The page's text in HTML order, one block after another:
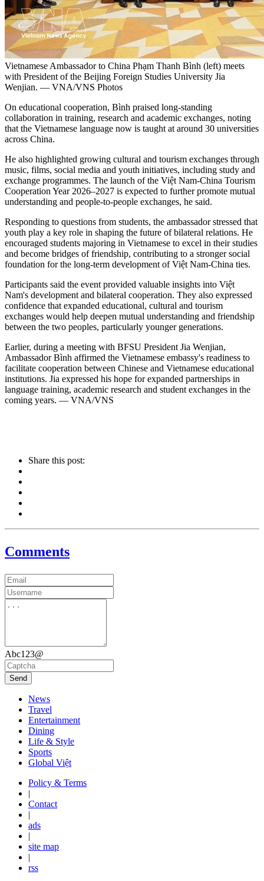
Vietnamese Ambassador to China Phạm Thanh Bình (left) meets
with President of the Beijing Foreign Studies University Jia
Wenjian. — VNA/VNS Photos
On educational cooperation, Bình praised long-standing
collaboration in training, research and academic exchanges, noting
that the Vietnamese language now is taught at around 30 universities
across China.
He also highlighted growing cultural and tourism exchanges through
music, films, social media and youth initiatives, including study and
exchange programmes. The launch of the Việt Nam-China Tourism
Cooperation Year 2026–2027 is expected to further promote mutual
understanding and people-to-people exchanges, he said.
Responding to questions from students, the ambassador stressed that
youth play a key role in shaping the future of bilateral relations. He
encouraged students majoring in Vietnamese to excel in their studies
and become bridges of friendship, contributing to a stronger social
foundation for the long-term development of Việt Nam-China ties.
Participants said the event provided valuable insights into Việt
Nam's development and bilateral cooperation. They also expressed
confidence that expanded educational, cultural and tourism
exchanges would help deepen mutual understanding and friendship
between the two peoples, particularly younger generations.
Earlier, during a meeting with BFSU President Jia Wenjian,
Ambassador Bình affirmed the Vietnamese embassy's readiness to
facilitate cooperation between Chinese and Vietnamese educational
institutions. Jia expressed his hope for expanded partnerships in
language training, academic research and student exchanges in the
coming years. — VNA/VNS
Share this post:
Comments
Abc123@
Send
News
Travel
Entertainment
Dining
Life & Style
Sports
Global Việt
Policy & Terms
|
Contact
|
ads
|
site map
|
rss